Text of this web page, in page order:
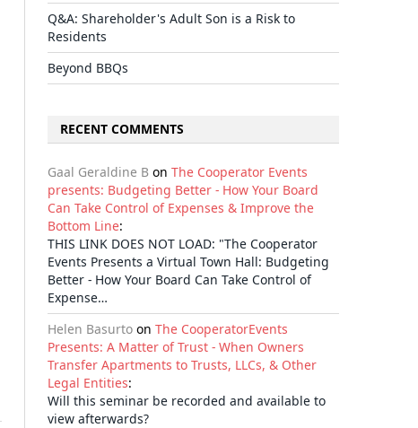
Q&A: Shareholder's Adult Son is a Risk to
Residents
Beyond BBQs
RECENT COMMENTS
Gaal Geraldine B on The Cooperator Events
presents: Budgeting Better - How Your Board
Can Take Control of Expenses & Improve the
Bottom Line:
THIS LINK DOES NOT LOAD: "The Cooperator
Events Presents a Virtual Town Hall: Budgeting
Better - How Your Board Can Take Control of
Expense…
Helen Basurto on The CooperatorEvents
Presents: A Matter of Trust - When Owners
Transfer Apartments to Trusts, LLCs, & Other
Legal Entities:
Will this seminar be recorded and available to
view afterwards?